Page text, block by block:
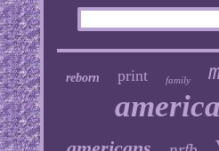
reborn print family